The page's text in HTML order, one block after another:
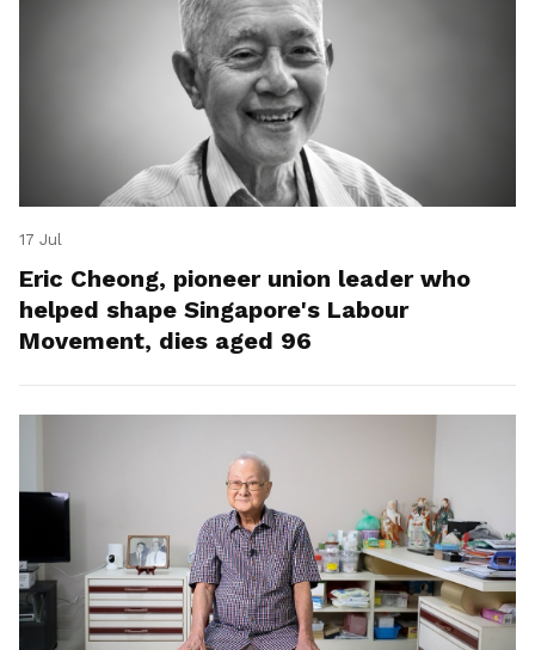
17 Jul
Eric Cheong, pioneer union leader who
helped shape Singapore's Labour
Movement, dies aged 96